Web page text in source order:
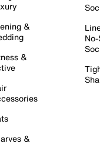
&
&
&